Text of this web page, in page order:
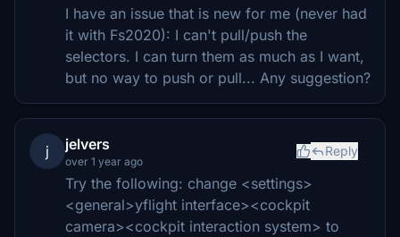
I have an issue that is new for me (never had
it with Fs2020): I can't pull/push the
selectors. I can turn them as much as I want,
but no way to push or pull... Any suggestion?
j jelvers
over 1 year ago
Reply
Try the following: change <settings>
<general>yflight interface><cockpit
camera><cockpit interaction system> to